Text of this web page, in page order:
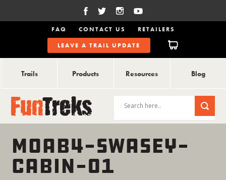
FAQ CONTACT US
RETAILERS
LEAVE A TRAIL UPDATE
Trails Products Resources Blog
MOAB4-SWASEY-
CABIN-01